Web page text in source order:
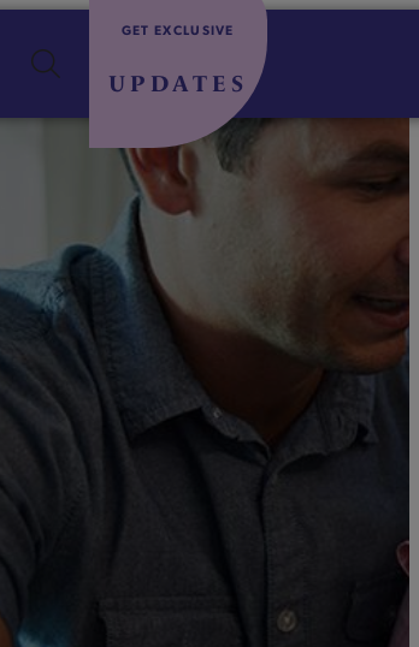
GET EXCLUSIVE
UPDATES